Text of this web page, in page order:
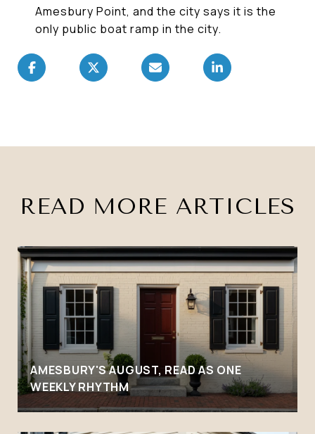
Amesbury Point, and the city says it is the
only public boat ramp in the city.
READ MORE ARTICLES
AMESBURY'S AUGUST, READ AS ONE
WEEKLY RHYTHM